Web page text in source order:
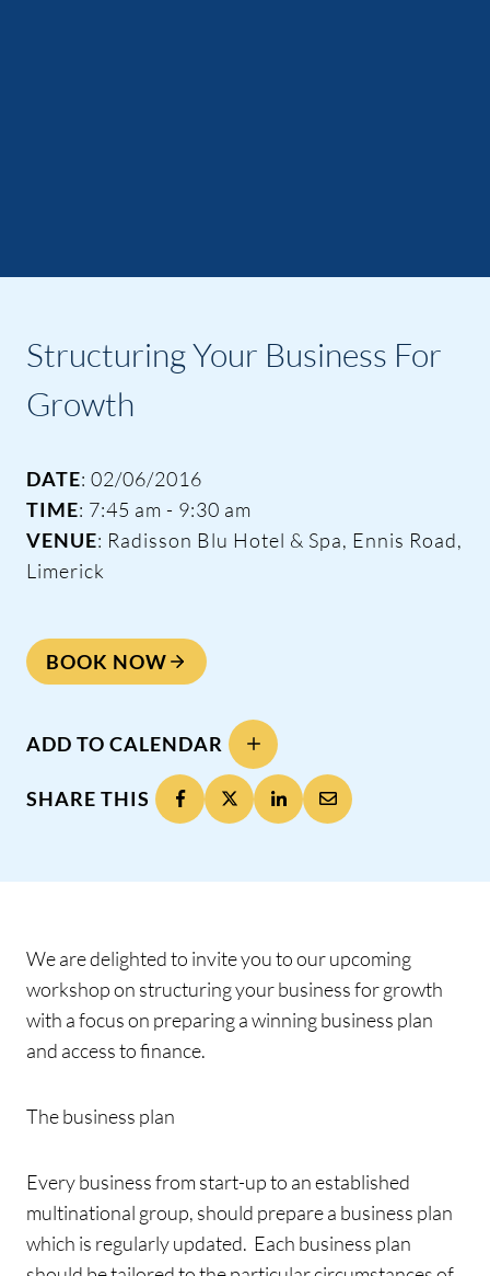
Structuring Your Business For
Growth
DATE: 02/06/2016
TIME: 7:45 am - 9:30 am
VENUE: Radisson Blu Hotel & Spa, Ennis Road,
Limerick
BOOK NOW
ADD TO CALENDAR
SHARE THIS
We are delighted to invite you to our upcoming
workshop on structuring your business for growth
with a focus on preparing a winning business plan
and access to finance.
The business plan
Every business from start-up to an established
multinational group, should prepare a business plan
which is regularly updated. Each business plan